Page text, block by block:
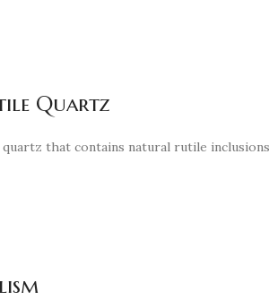
Quartz
that contains natural rutile